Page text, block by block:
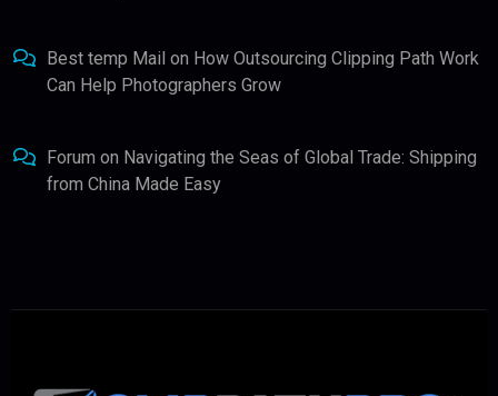
Best temp Mail on How Outsourcing Clipping Path Work
Can Help Photographers Grow
Forum on Navigating the Seas of Global Trade: Shipping
from China Made Easy